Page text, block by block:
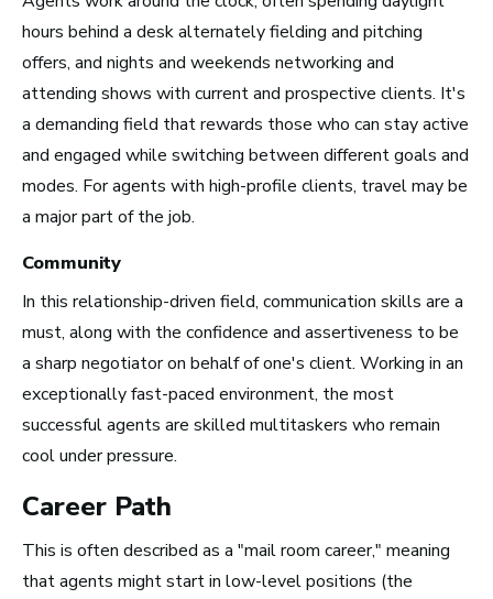
Los Angeles, CA
See Roles
Atlanta, GA
Boston, MA
See Roles
hours behind a desk alternately fielding and pitching
offers, and nights and weekends networking and
attending shows with current and prospective clients. It's
a demanding field that rewards those who can stay active
and engaged while switching between different goals and
modes. For agents with high-profile clients, travel may be
a major part of the job.
Community
In this relationship-driven field, communication skills are a
must, along with the confidence and assertiveness to be
a sharp negotiator on behalf of one's client. Working in an
exceptionally fast-paced environment, the most
successful agents are skilled multitaskers who remain
cool under pressure.
Career Path
This is often described as a "mail room career," meaning
that agents might start in low-level positions (the